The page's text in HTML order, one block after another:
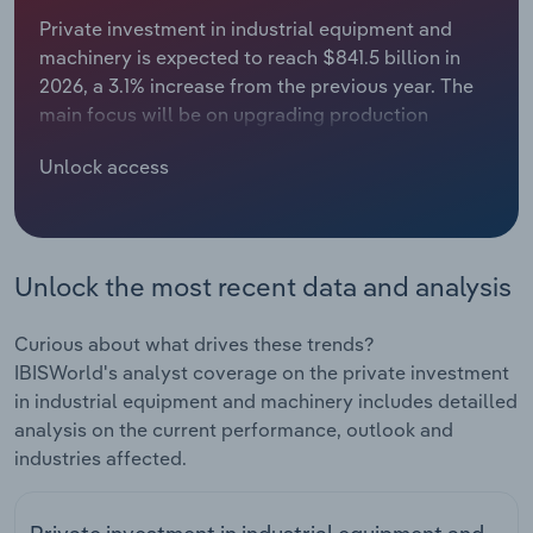
Private investment in industrial equipment and
machinery is expected to reach $841.5 billion in
2026, a 3.1% increase from the previous year. The
main focus will be on upgrading production
projects move deeper into construction, tooling
support additional investment, because operators
including nearby generation assets, turbines and
backup generators, to meet rising electricity
needs. These projects will translate into higher
procurement of industrial machinery and related
components throughout the year. Investment will
Unlock access
Unlock the most recent data and analysis
Curious about what drives these trends?
IBISWorld's analyst coverage on the private investment
in industrial equipment and machinery includes detailled
analysis on the current performance, outlook and
industries affected.
Relpro
Marketing
Private Equity
Procurement
Accommodation & Food Services
Mining
Personal Services
Real Estate, Rental & Leasing
Retail Trade
Industry Classifications